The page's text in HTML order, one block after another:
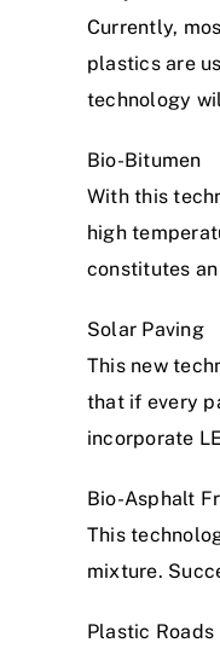
Currently,
plastics are
technology
Bio-Bitumen
With this
high
constitutes
Solar Paving
This new
that if every
incorporate
Bio-Asphalt
This
mixture.
Plastic Roads